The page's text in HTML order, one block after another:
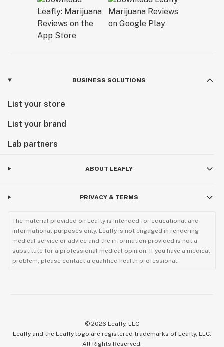
BUSINESS SOLUTIONS
List your store
List your brand
Lab partners
ABOUT LEAFLY
PRIVACY & TERMS
The material provided on Leafly is intended for educational and
informational purposes only. Leafly is not engaged in rendering
medical service or advice and the information provided is not a
substitute for a professional medical opinion. If you have a medical
problem, please contact a qualified health professional.
© 2026 Leafly, LLC
Leafly and the Leafly logo are registered trademarks of Leafly, LLC.
All Rights Reserved.